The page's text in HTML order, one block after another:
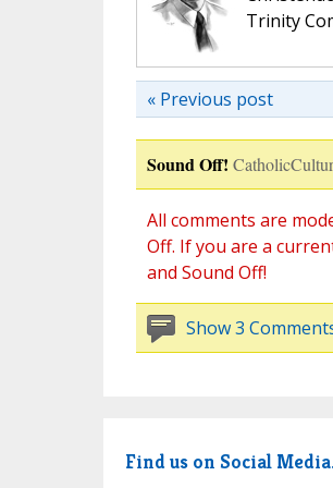
Trinity
« Previous post
Sound Off!
All comments are
Off. If you are a
and Sound Off!
Show 3
Find us on Social